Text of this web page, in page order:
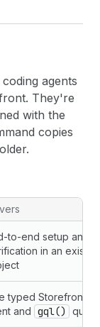
agents
They're
with the
copies
to-end setup and
in an
typed Storefront
and gql()